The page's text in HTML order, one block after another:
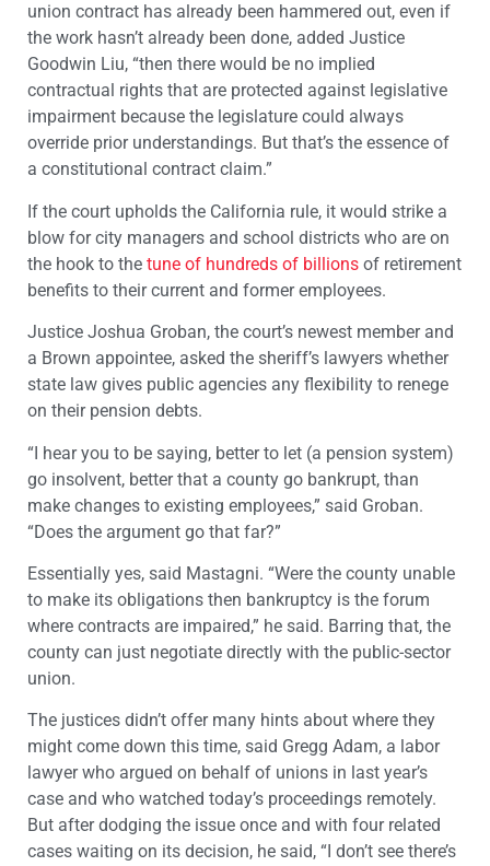
union contract has already been hammered out, even if
the work hasn’t already been done, added Justice
Goodwin Liu, “then there would be no implied
contractual rights that are protected against legislative
impairment because the legislature could always
override prior understandings. But that’s the essence of
a constitutional contract claim.”
If the court upholds the California rule, it would strike a
blow for city managers and school districts who are on
the hook to the tune of hundreds of billions of retirement
benefits to their current and former employees.
Justice Joshua Groban, the court’s newest member and
a Brown appointee, asked the sheriff’s lawyers whether
state law gives public agencies any flexibility to renege
on their pension debts.
“I hear you to be saying, better to let (a pension system)
go insolvent, better that a county go bankrupt, than
make changes to existing employees,” said Groban.
“Does the argument go that far?”
Essentially yes, said Mastagni. “Were the county unable
to make its obligations then bankruptcy is the forum
where contracts are impaired,” he said. Barring that, the
county can just negotiate directly with the public-sector
union.
The justices didn’t offer many hints about where they
might come down this time, said Gregg Adam, a labor
lawyer who argued on behalf of unions in last year’s
case and who watched today’s proceedings remotely.
But after dodging the issue once and with four related
cases waiting on its decision, he said, “I don’t see there’s